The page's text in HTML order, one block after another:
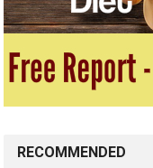
RECOMMENDED